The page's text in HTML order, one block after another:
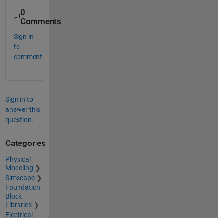
0
Comments
Sign in
to
comment.
Sign in to
answer this
question.
Categories
Physical
Modeling
Simscape
Foundation
Block
Libraries
Electrical